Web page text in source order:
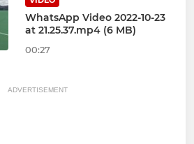
WhatsApp Video 2022-10-23
at 21.25.37.mp4 (6 MB)
00:27
ADVERTISEMENT